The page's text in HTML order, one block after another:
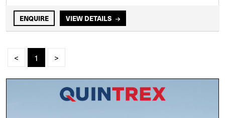
ENQUIRE VIEW DETAILS
< 1 >